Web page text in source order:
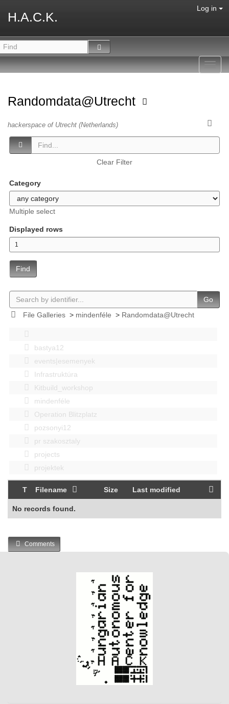
H.A.C.K.
Log in
Randomdata@Utrecht
hackerspace of Utrecht (Netherlands)
Clear Filter
Category
Multiple select
Displayed rows
Find
Go
File Galleries> mindenféle > Randomdata@Utrecht
bastya12
events|esemenyek
Infrastruktúra
Kitbuild_workshop
mindenféle
Operation Blitzplatz
pozsonyi12
pr szakosztaly
projects
projektek
T Filename Size Last modified
No records found.
Comments